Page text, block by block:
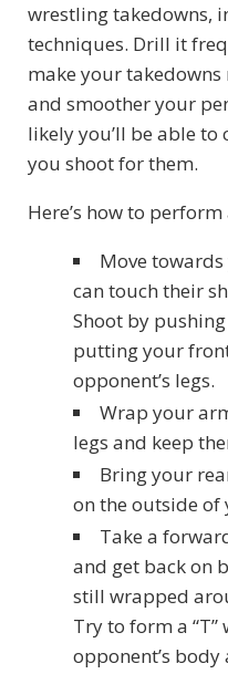
wrestling takedowns,
techniques. Drill it
make your takedowns
and smoother your
likely you’ll be able to
you shoot for them.
Here’s how to
Move
can touch their
Shoot by
putting your
opponent’s legs.
Wrap your
legs and keep
Bring your
on the outside of
Take a
and get back on
still wrapped
Try to form a
opponent’s